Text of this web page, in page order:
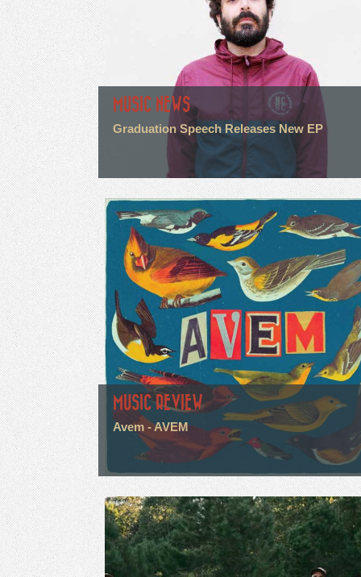
MUSIC NEWS
Graduation Speech Releases New EP
MUSIC REVIEW
Avem - AVEM